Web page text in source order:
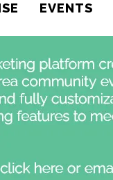
EVENTS